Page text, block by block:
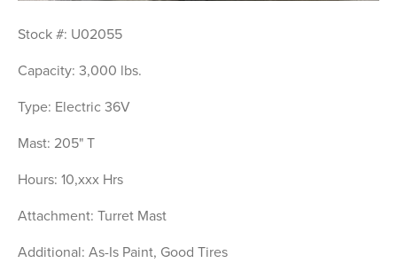
Stock #: U02055
Capacity: 3,000 lbs.
Type: Electric 36V
Mast: 205" T
Hours: 10,xxx Hrs
Attachment: Turret Mast
Additional: As-Is Paint, Good Tires